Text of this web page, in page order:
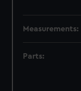
Measurements:
Parts: